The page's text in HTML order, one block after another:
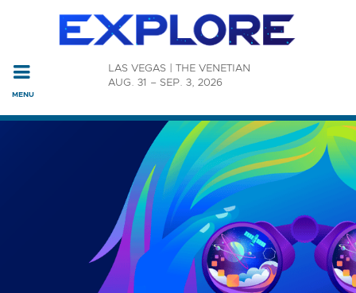
Read the accessibility statement or contact us with
Skip to main content
LAS VEGAS | THE VENETIAN
AUG. 31 – SEP. 3, 2026